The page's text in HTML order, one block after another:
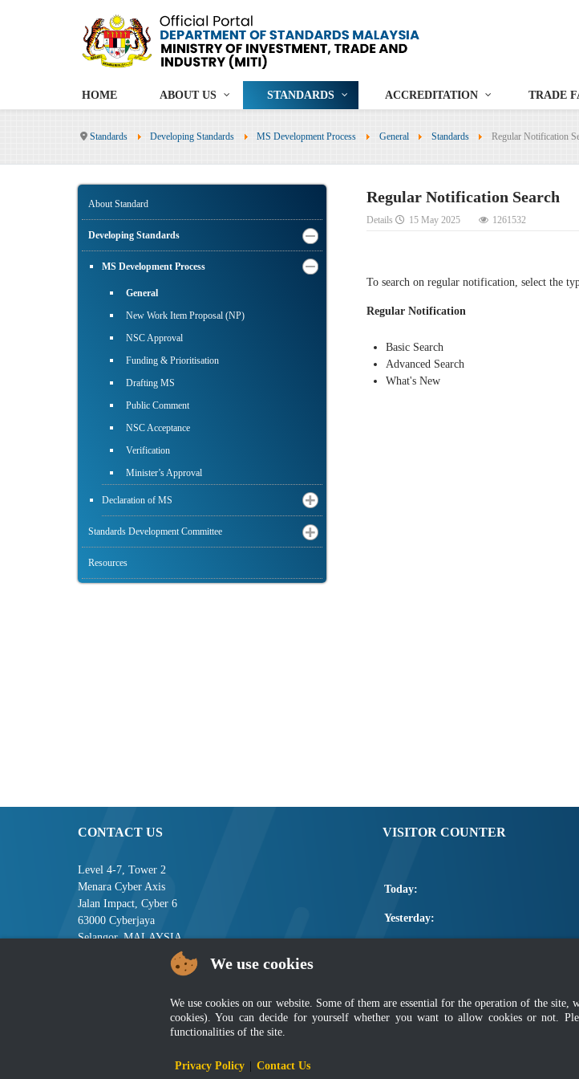
HOME ABOUT US STANDARDS ACCREDITATION TRADE
Standards Developing Standards MS Development Process General Standards Regular Notification
About Standard
Developing Standards
MS Development Process
General
New Work Item Proposal (NP)
NSC Approval
Funding & Prioritisation
Drafting MS
Public Comment
NSC Acceptance
Verification
Minister’s Approval
Declaration of MS
Standards Development Committee
Resources
Regular Notification Search
Details 15 May 2025 1261532
To search on regular notification, select the
Regular Notification
Basic Search
Advanced Search
What's New
CONTACT US
Level 4-7, Tower 2
Menara Cyber Axis
Jalan Impact, Cyber 6
63000 Cyberjaya
Selangor, MALAYSIA
Tel : +603-8008 2900
Email : central[at]jsm[dot]gov[dot]my
VISITOR COUNTER
Today:
Yesterday:
Total:
We use cookies
We use cookies on our website. Some of them are essential for the operation of the
cookies). You can decide for yourself whether you want to allow cookies or not.
functionalities of the site.
Privacy Policy Contact Us